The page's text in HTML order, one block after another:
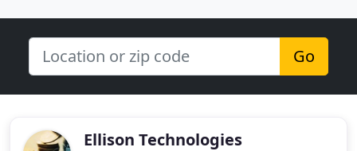
Go
Ellison Technologies